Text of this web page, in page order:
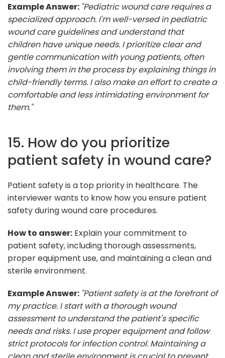
Example Answer: "Pediatric wound care requires a
specialized approach. I'm well-versed in pediatric
wound care guidelines and understand that
children have unique needs. I prioritize clear and
gentle communication with young patients, often
involving them in the process by explaining things in
child-friendly terms. I also make an effort to create a
comfortable and less intimidating environment for
them."
15. How do you prioritize
patient safety in wound care?
Patient safety is a top priority in healthcare. The
interviewer wants to know how you ensure patient
safety during wound care procedures.
How to answer: Explain your commitment to
patient safety, including thorough assessments,
proper equipment use, and maintaining a clean and
sterile environment.
Example Answer: "Patient safety is at the forefront of
my practice. I start with a thorough wound
assessment to understand the patient's specific
needs and risks. I use proper equipment and follow
strict protocols for infection control. Maintaining a